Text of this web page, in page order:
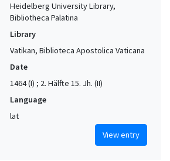
Heidelberg University Library,
Bibliotheca Palatina
Library
Vatikan, Biblioteca Apostolica Vaticana
Date
1464 (I) ; 2. Hälfte 15. Jh. (II)
Language
lat
View entry